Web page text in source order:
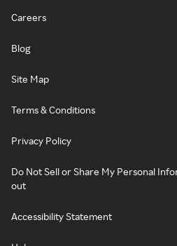
Careers
Blog
Site Map
Terms & Conditions
Privacy Policy
Do Not Sell or Share My Personal
out
Accessibility Statement